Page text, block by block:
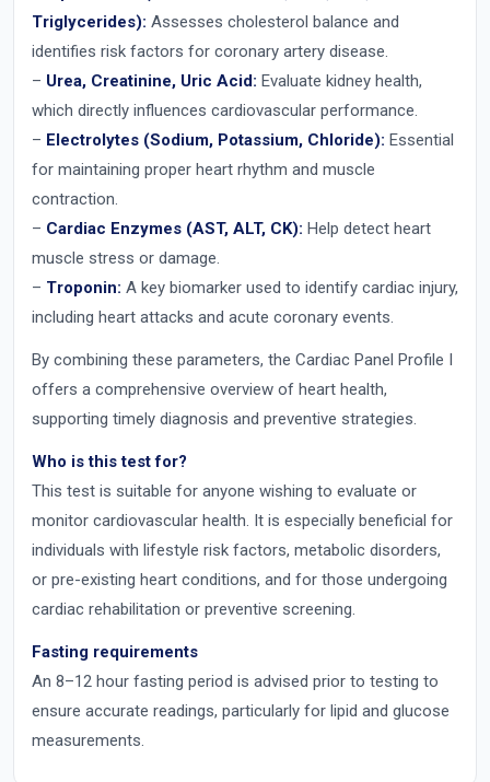
Triglycerides): Assesses cholesterol balance and
identifies risk factors for coronary artery disease.
– Urea, Creatinine, Uric Acid: Evaluate kidney health,
which directly influences cardiovascular performance.
– Electrolytes (Sodium, Potassium, Chloride): Essential
for maintaining proper heart rhythm and muscle
contraction.
– Cardiac Enzymes (AST, ALT, CK): Help detect heart
muscle stress or damage.
– Troponin: A key biomarker used to identify cardiac injury,
including heart attacks and acute coronary events.
By combining these parameters, the Cardiac Panel Profile I
offers a comprehensive overview of heart health,
supporting timely diagnosis and preventive strategies.
Who is this test for?
This test is suitable for anyone wishing to evaluate or
monitor cardiovascular health. It is especially beneficial for
individuals with lifestyle risk factors, metabolic disorders,
or pre-existing heart conditions, and for those undergoing
cardiac rehabilitation or preventive screening.
Fasting requirements
An 8–12 hour fasting period is advised prior to testing to
ensure accurate readings, particularly for lipid and glucose
measurements.